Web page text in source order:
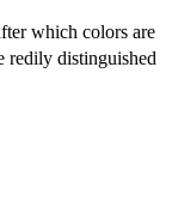
which colors are
redily distinguished